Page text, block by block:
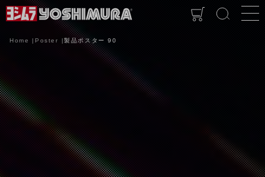
Home Poster 製品ポスター 90